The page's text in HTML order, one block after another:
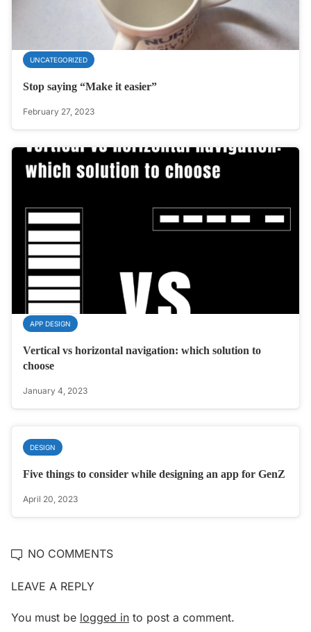
UNCATEGORIZED
Stop saying “Make it easier”
February 27, 2023
APP DESIGN
Vertical vs horizontal navigation: which solution to
choose
January 4, 2023
DESIGN
Five things to consider while designing an app for GenZ
April 20, 2023
NO COMMENTS
LEAVE A REPLY
You must be logged in to post a comment.